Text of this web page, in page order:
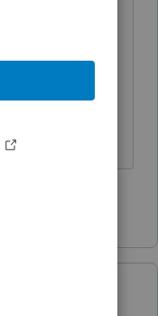
10 15 21,
paper filer. he
check from